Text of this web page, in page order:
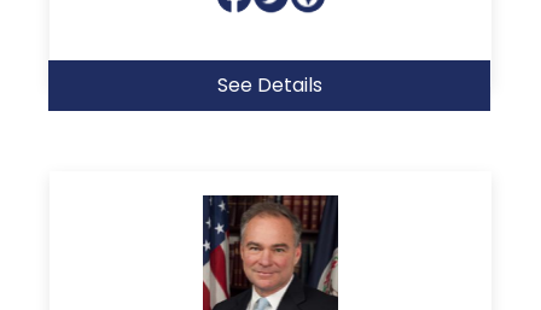
See Details